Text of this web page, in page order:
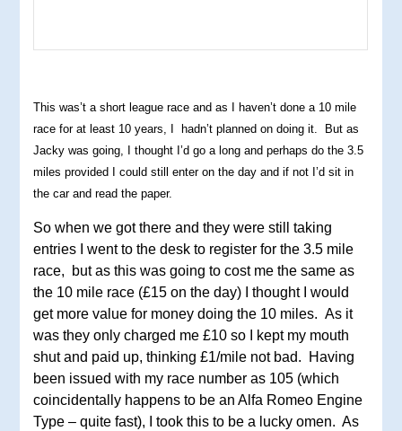
This was’t a short league race and as I haven’t done a 10 mile
race for at least 10 years, I hadn’t planned on doing it. But as
Jacky was going, I thought I’d go a long and perhaps do the 3.5
miles provided I could still enter on the day and if not I’d sit in
the car and read the paper.
So when we got there and they were still taking
entries I went to the desk to register for the 3.5 mile
race, but as this was going to cost me the same as
the 10 mile race (£15 on the day) I thought I would
get more value for money doing the 10 miles. As it
was they only charged me £10 so I kept my mouth
shut and paid up, thinking £1/mile not bad. Having
been issued with my race number as 105 (which
coincidentally happens to be an Alfa Romeo Engine
Type – quite fast), I took this to be a lucky omen. As